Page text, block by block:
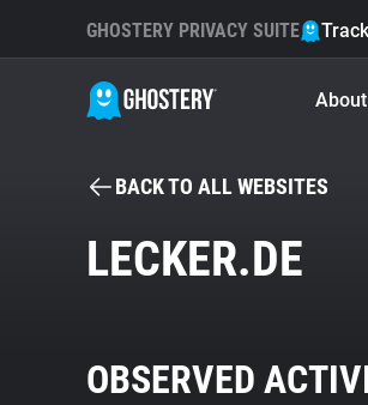
GHOSTERY PRIVACY SUITE
About
BACK TO ALL WEBSITES
LECKER.DE
OBSERVED